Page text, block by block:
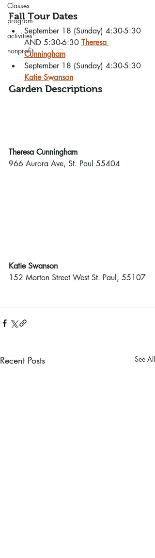
Classes
program
activities
nonprofit
Fall Tour Dates
September 18 (Sunday) 4:30-5:30
AND 5:30-6:30 Theresa
Cunningham
September 18 (Sunday) 4:30-5:30
Katie Swanson
Garden Descriptions
Theresa Cunningham
966 Aurora Ave, St. Paul 55404
Katie Swanson
152 Morton Street West St. Paul, 55107
Recent Posts See All